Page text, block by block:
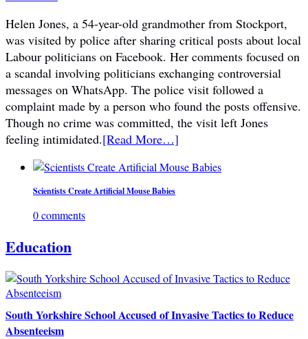
Helen Jones, a 54-year-old grandmother from Stockport,
was visited by police after sharing critical posts about local
Labour politicians on Facebook. Her comments focused on
a scandal involving politicians exchanging controversial
messages on WhatsApp. The police visit followed a
complaint made by a person who found the posts offensive.
Though no crime was committed, the visit left Jones
feeling intimidated.[Read More…]
Scientists Create Artificial Mouse Babies
0 comments
Education
South Yorkshire School Accused of Invasive Tactics to Reduce
Absenteeism